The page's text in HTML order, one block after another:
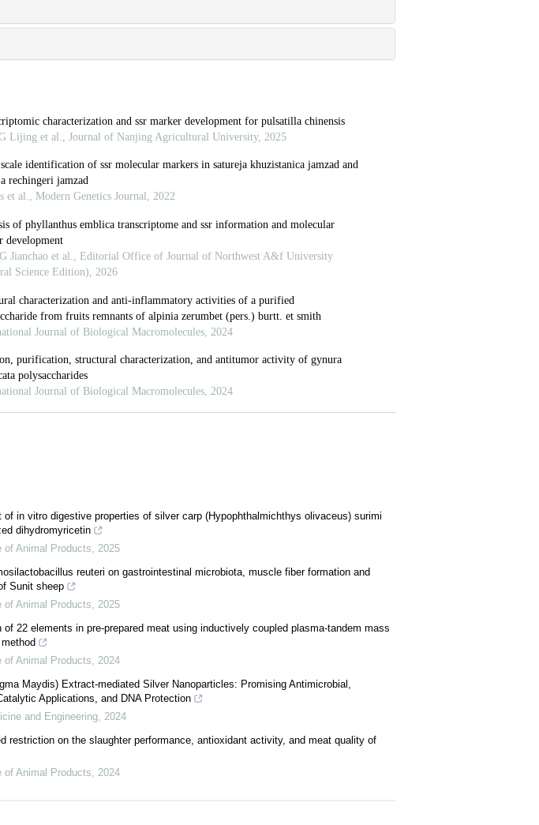
of in vitro digestive properties of silver carp (Hypophthalmichthys olivaceus) surimi
dihydromyricetin
of Animal Products, 2025
reuteri on gastrointestinal microbiota, muscle fiber formation and
Sunit sheep
of Animal Products, 2025
of 22 elements in pre-prepared meat using inductively coupled plasma-tandem mass
of Animal Products, 2024
Maydis) Extract-mediated Silver Nanoparticles: Promising Antimicrobial,
Applications, and DNA Protection
and Engineering, 2024
restriction on the slaughter performance, antioxidant activity, and meat quality of
of Animal Products, 2024